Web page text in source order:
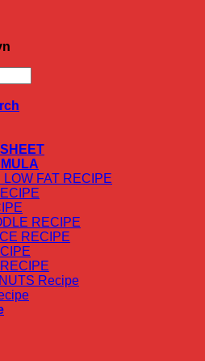
LOW FAT RECIPE
RECIPE
RECIPE
Recipe